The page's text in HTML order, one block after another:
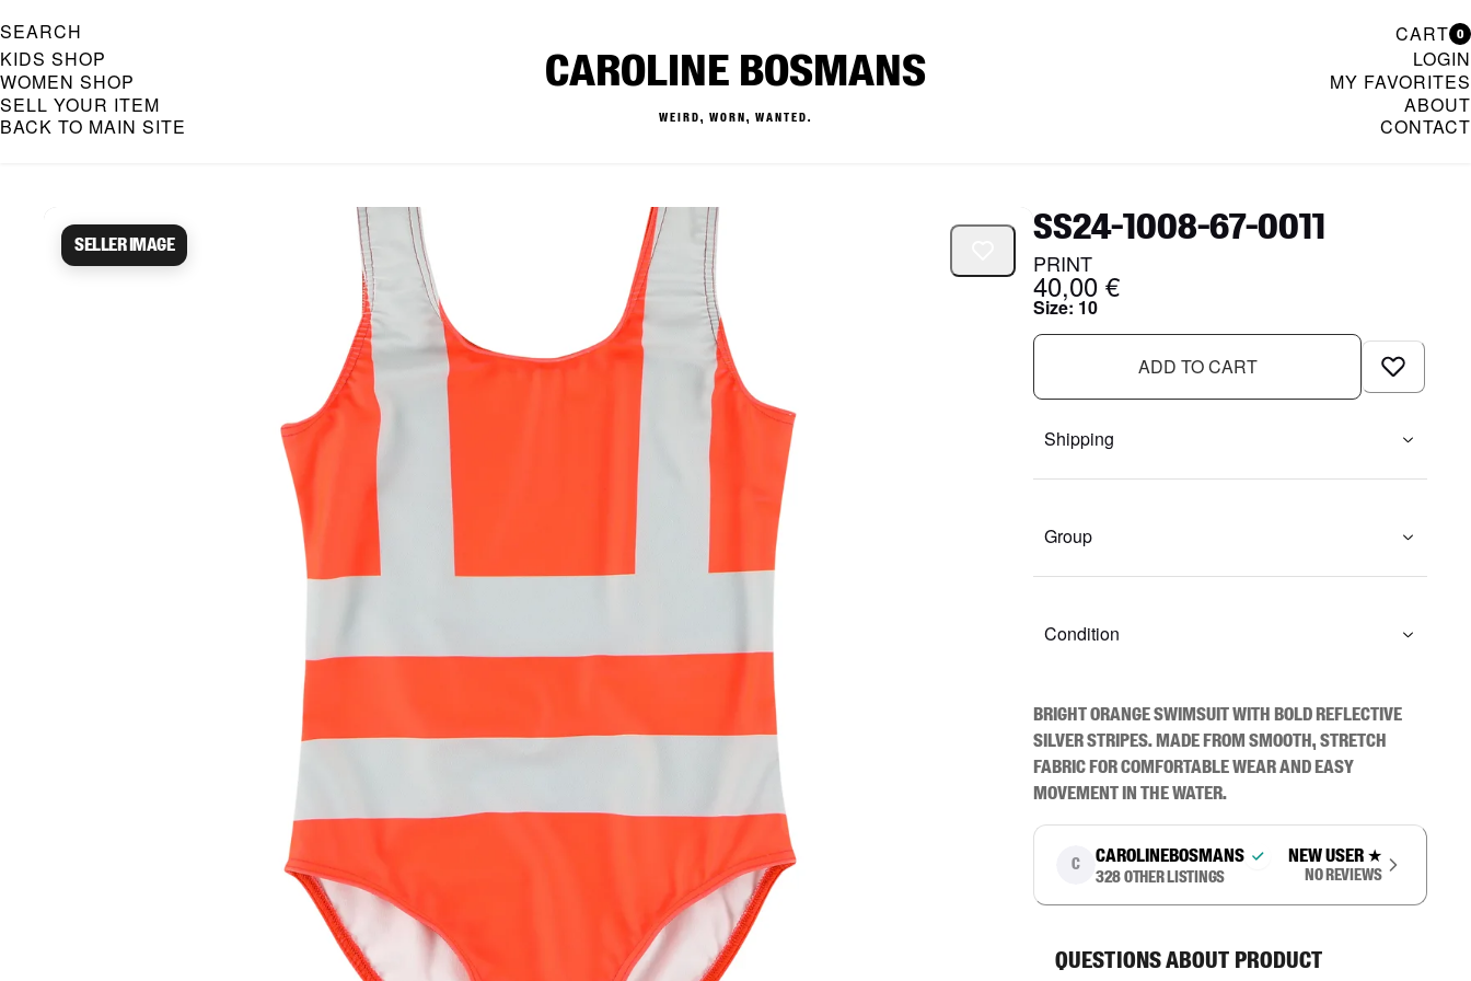
CAROLINE BOSMANS
WEIRD, WORN, WANTED.
SEARCH
KIDS SHOP
WOMEN SHOP
SELL YOUR ITEM
BACK TO MAIN SITE
CART 0
LOGIN
MY FAVORITES
ABOUT
CONTACT
Seller image SS24-1008-67-0011
PRINT
40,00 €
Size: 10
ADD TO CART
Shipping
Group
Condition
Bright orange swimsuit with bold reflective
silver stripes. Made from smooth, stretch
fabric for comfortable wear and easy
movement in the water.
C carolinebosmans
328 other listings
New user ★
No reviews
Questions about product